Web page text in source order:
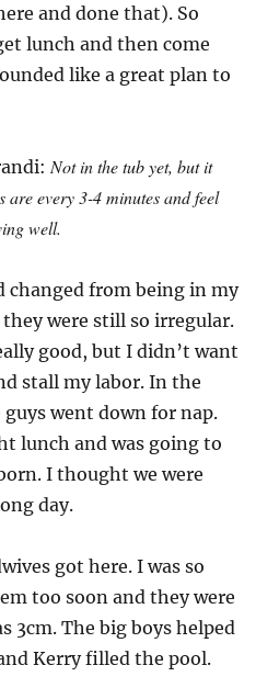
and done that). So
lunch and then come
like a great plan to
Not in the tub yet, but it
are every 3-4 minutes and feel
well.
changed from being in my
were still so irregular.
good, but I didn’t want
stall my labor. In the
went down for nap.
lunch and was going to
I thought we were
day.
got here. I was so
too soon and they were
3cm. The big boys helped
Kerry filled the pool.